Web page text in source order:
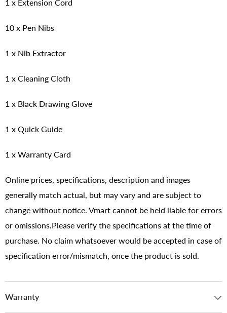
1 x Extension Cord
10 x Pen Nibs
1 x Nib Extractor
1 x Cleaning Cloth
1 x Black Drawing Glove
1 x Quick Guide
1 x Warranty Card
Online prices, specifications, description and images
generally match actual, but may vary and are subject to
change without notice. Vmart cannot be held liable for errors
or omissions.Please verify the specifications at the time of
purchase. No claim whatsoever would be accepted in case of
specification error/mismatch, once the product is sold.
Warranty